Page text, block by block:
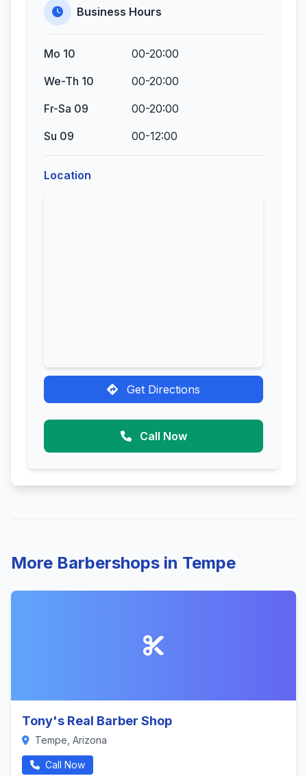
Business Hours
Mo 10
00-20:00
We-Th 10
00-20:00
Fr-Sa 09
00-20:00
Su 09
00-12:00
Location
Get Directions
Call Now
More Barbershops in Tempe
Tony's Real Barber Shop
Tempe, Arizona
Call Now